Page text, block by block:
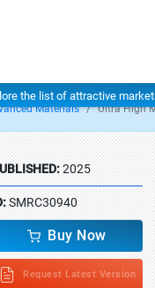
the list of attractive
Materials Ultra High
2025
SMRC30940
Buy Now
Request Latest Version